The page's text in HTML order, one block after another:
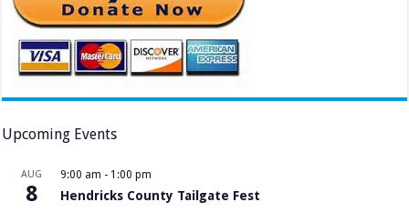
Upcoming Events
AUG
8
9:00 am - 1:00 pm
Hendricks County Tailgate Fest